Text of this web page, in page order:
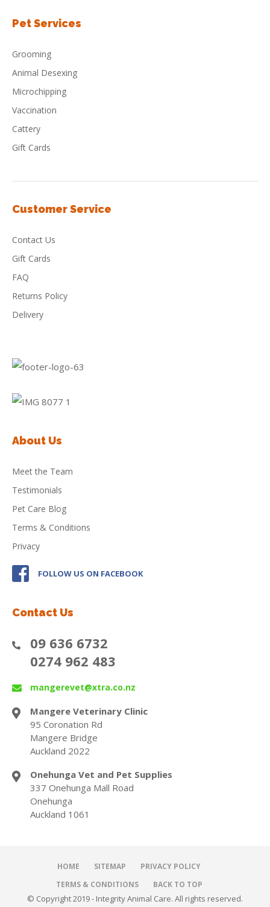
Pet Services
Grooming
Animal Desexing
Microchipping
Vaccination
Cattery
Gift Cards
Customer Service
Contact Us
Gift Cards
FAQ
Returns Policy
Delivery
About Us
Meet the Team
Testimonials
Pet Care Blog
Terms & Conditions
Privacy
FOLLOW US ON FACEBOOK
Contact Us
09 636 6732
0274 962 483
mangerevet@xtra.co.nz
Mangere Veterinary Clinic
95 Coronation Rd
Mangere Bridge
Auckland 2022
Onehunga Vet and Pet Supplies
337 Onehunga Mall Road
Onehunga
Auckland 1061
HOME SITEMAP
PRIVACY POLICY
TERMS & CONDITIONS
BACK TO TOP
© Copyright 2019 - Integrity Animal Care. All rights reserved.